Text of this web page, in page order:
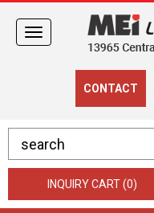
CONTACT
Toggle
navigation
INQUIRY CART (0)